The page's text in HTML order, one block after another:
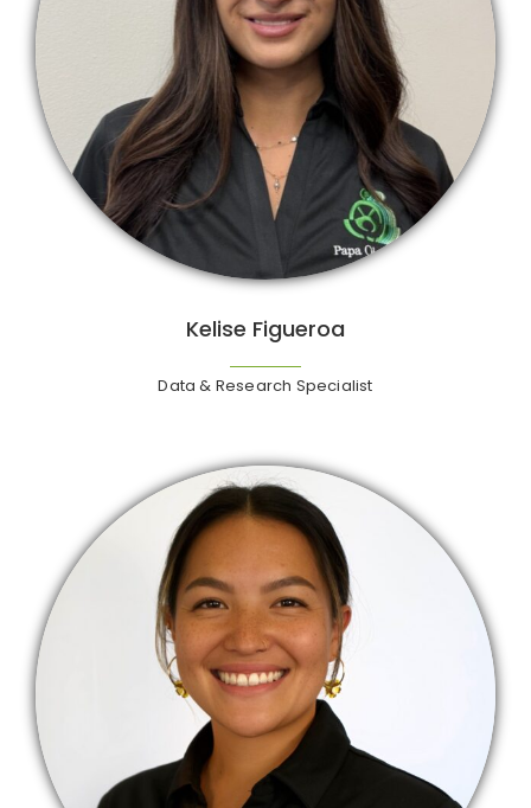
Kelise Figueroa
Data & Research Specialist